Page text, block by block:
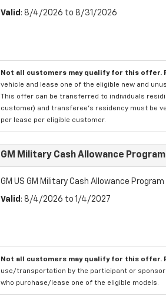
Valid : 8/4/2026 to 8/31/2026
Not all customers may qualify for this offer.
vehicle and lease one of the eligible new and
This offer can be transferred to individuals
customer) and transferee's residency must be
per lease per eligible customer.
GM Military Cash Allowance Program
GM US GM Military Cash Allowance
Valid : 8/4/2026 to 1/4/2027
Not all customers may qualify for this offer.
use/transportation by the participant or
who purchase/lease one of the eligible models.